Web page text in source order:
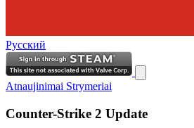
Русский
Atnaujinimai Strymeriai
Counter-Strike 2 Update